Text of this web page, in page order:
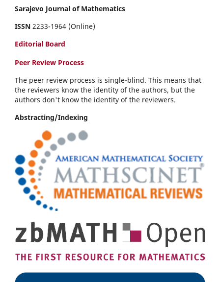
Sarajevo Journal of Mathematics
ISSN 2233-1964 (Online)
Editorial Board
Peer Review Process
The peer review process is single-blind. This means that
the reviewers know the identity of the authors, but the
authors don't know the identity of the reviewers.
Abstracting/Indexing